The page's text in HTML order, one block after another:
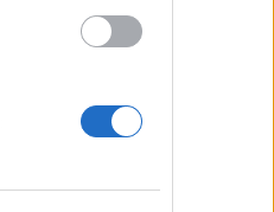
Neověřeno